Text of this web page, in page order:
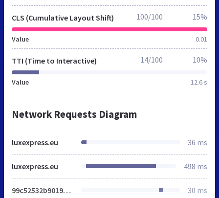
CLS (Cumulative Layout Shift)
Value 0.01
100/100 15%
TTI (Time to Interactive)
Value 12.6 s
14/100 10%
Network Requests Diagram
luxexpress.eu 36 ms
luxexpress.eu 498 ms
99c52532b9019a96.css 30 ms